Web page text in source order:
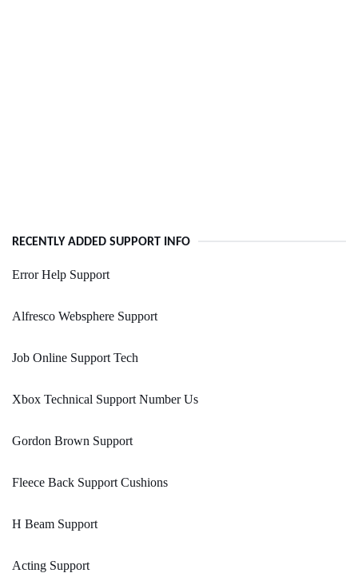
RECENTLY ADDED SUPPORT INFO
Error Help Support
Alfresco Websphere Support
Job Online Support Tech
Xbox Technical Support Number Us
Gordon Brown Support
Fleece Back Support Cushions
H Beam Support
Acting Support